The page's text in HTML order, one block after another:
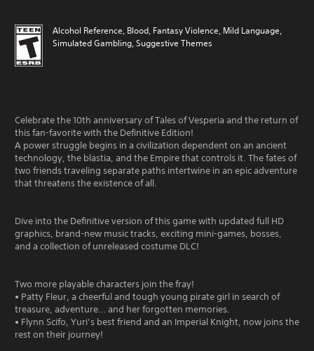
Alcohol Reference, Blood, Fantasy Violence, Mild Language,
Simulated Gambling, Suggestive Themes
Celebrate the 10th anniversary of Tales of Vesperia and the return of
this fan-favorite with the Definitive Edition!
A power struggle begins in a civilization dependent on an ancient
technology, the blastia, and the Empire that controls it. The fates of
two friends traveling separate paths intertwine in an epic adventure
that threatens the existence of all.
Dive into the Definitive version of this game with updated full HD
graphics, brand-new music tracks, exciting mini-games, bosses,
and a collection of unreleased costume DLC!
Two more playable characters join the fray!
• Patty Fleur, a cheerful and tough young pirate girl in search of
treasure, adventure… and her forgotten memories.
• Flynn Scifo, Yuri’s best friend and an Imperial Knight, now joins the
rest on their journey!